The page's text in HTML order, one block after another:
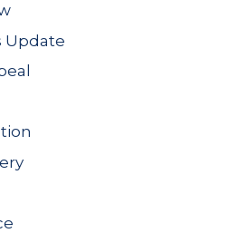
Update